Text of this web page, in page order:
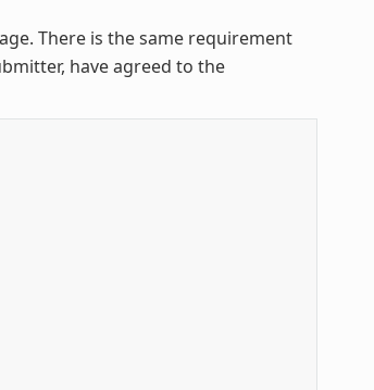
There is the same requirement
have agreed to the